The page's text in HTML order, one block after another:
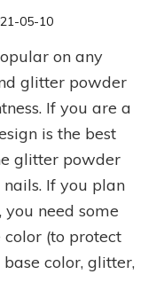
05-10
on any
glitter powder
If you are a
is the best
glitter powder
If you plan
need some
color (to protect
color, glitter,